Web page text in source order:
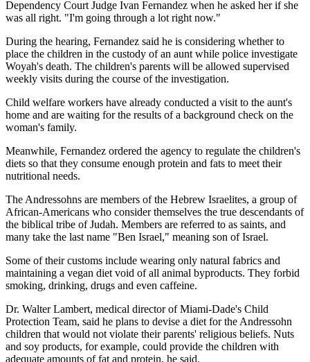
Dependency Court Judge Ivan Fernandez when he asked her if she
was all right. "I'm going through a lot right now."
During the hearing, Fernandez said he is considering whether to
place the children in the custody of an aunt while police investigate
Woyah's death. The children's parents will be allowed supervised
weekly visits during the course of the investigation.
Child welfare workers have already conducted a visit to the aunt's
home and are waiting for the results of a background check on the
woman's family.
Meanwhile, Fernandez ordered the agency to regulate the children's
diets so that they consume enough protein and fats to meet their
nutritional needs.
The Andressohns are members of the Hebrew Israelites, a group of
African-Americans who consider themselves the true descendants of
the biblical tribe of Judah. Members are referred to as saints, and
many take the last name "Ben Israel," meaning son of Israel.
Some of their customs include wearing only natural fabrics and
maintaining a vegan diet void of all animal byproducts. They forbid
smoking, drinking, drugs and even caffeine.
Dr. Walter Lambert, medical director of Miami-Dade's Child
Protection Team, said he plans to devise a diet for the Andressohn
children that would not violate their parents' religious beliefs. Nuts
and soy products, for example, could provide the children with
adequate amounts of fat and protein, he said.